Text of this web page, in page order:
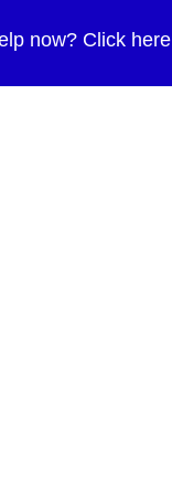
0300 111 6000
now? Click here